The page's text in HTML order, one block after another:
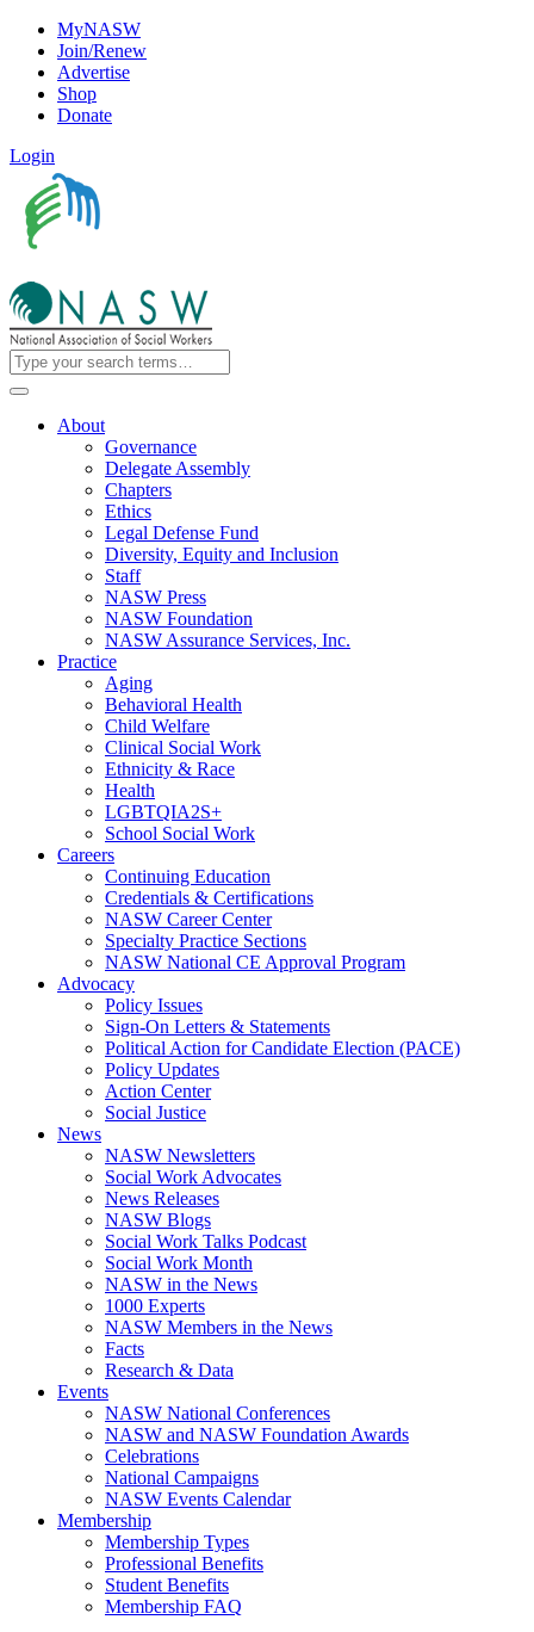
MyNASW
Join/Renew
Advertise
Shop
Donate
Login
About
Governance
Delegate Assembly
Chapters
Ethics
Legal Defense Fund
Diversity, Equity and Inclusion
Staff
NASW Press
NASW Foundation
NASW Assurance Services, Inc.
Practice
Aging
Behavioral Health
Child Welfare
Clinical Social Work
Ethnicity & Race
Health
LGBTQIA2S+
School Social Work
Careers
Continuing Education
Credentials & Certifications
NASW Career Center
Specialty Practice Sections
NASW National CE Approval Program
Advocacy
Policy Issues
Sign-On Letters & Statements
Political Action for Candidate Election (PACE)
Policy Updates
Action Center
Social Justice
News
NASW Newsletters
Social Work Advocates
News Releases
NASW Blogs
Social Work Talks Podcast
Social Work Month
NASW in the News
1000 Experts
NASW Members in the News
Facts
Research & Data
Events
NASW National Conferences
NASW and NASW Foundation Awards
Celebrations
National Campaigns
NASW Events Calendar
Membership
Membership Types
Professional Benefits
Student Benefits
Membership FAQ